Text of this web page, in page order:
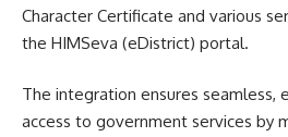
Character Certificate and various
the HIMSeva (eDistrict) portal.
The integration ensures seamless,
access to government services by